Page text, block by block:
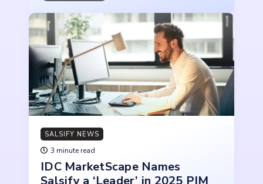
SALSIFY NEWS
3 minute read
IDC MarketScape Names
Salsify a ‘Leader’ in 2025 PIM